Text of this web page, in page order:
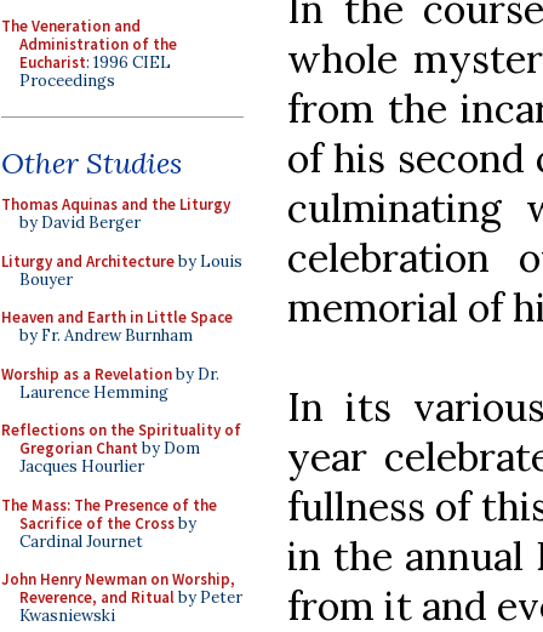
The Veneration and
Administration of the
Eucharist: 1996 CIEL
Proceedings
Other Studies
Thomas Aquinas and the Liturgy
by David Berger
Liturgy and Architectureby Louis
Bouyer
Heaven and Earth in Little Space
by Fr. Andrew Burnham
Worship as a Revelationby Dr.
Laurence Hemming
Reflections on the Spirituality of
Gregorian Chant by Dom
Jacques Hourlier
The Mass: The Presence of the
Sacrifice of the Crossby
Cardinal Journet
John Henry Newman on Worship,
Reverence, and Ritualby Peter
Kwasniewski
whole
from the
of his
culminating
celebration
memorial of
In its
year
fullness of
in the annual
from it and